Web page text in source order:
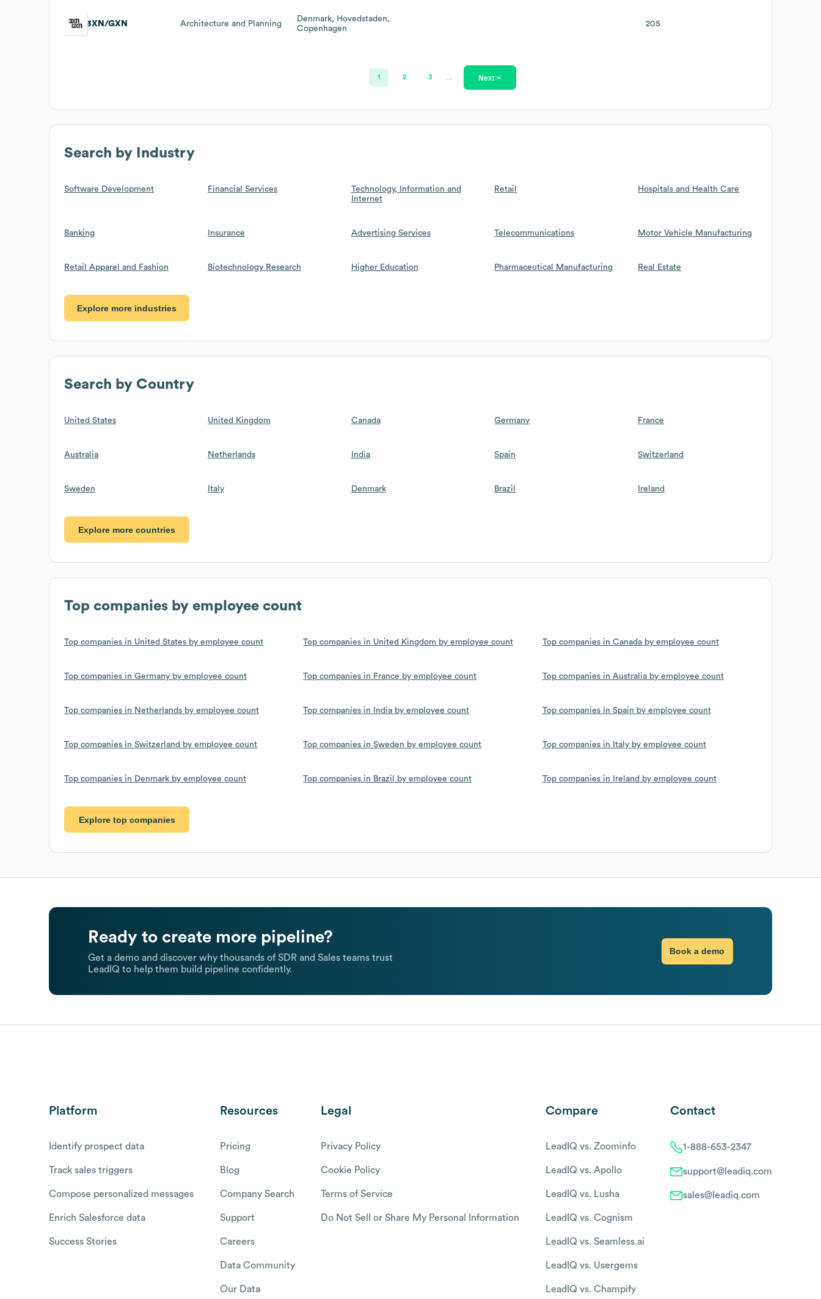
3XN/GXN Architecture and Planning
Denmark, Hovedstaden,
Copenhagen
205
1 2 3 Next >
Search by Industry
Software Development Financial Services
Technology, Information and
Internet
Retail Hospitals and Health Care
Banking Insurance Advertising Services Telecommunications Motor Vehicle Manufacturing
Retail Apparel and Fashion Biotechnology Research Higher Education Pharmaceutical Manufacturing Real Estate
Explore more industries
Search by Country
United States United Kingdom Canada Germany France
Australia Netherlands India Spain Switzerland
Sweden Italy Denmark Brazil Ireland
Explore more countries
Top companies by employee count
Top companies in United States by employee count Top companies in United Kingdom by employee count Top companies in Canada by employee count
Top companies in Germany by employee count Top companies in France by employee count Top companies in Australia by employee count
Top companies in Netherlands by employee count Top companies in India by employee count Top companies in Spain by employee count
Top companies in Switzerland by employee count Top companies in Sweden by employee count Top companies in Italy by employee count
Top companies in Denmark by employee count Top companies in Brazil by employee count Top companies in Ireland by employee count
Explore top companies
Ready to create more pipeline?
Get a demo and discover why thousands of SDR and Sales teams trust
LeadIQ to help them build pipeline confidently.
Book a demo
Platform
Identify prospect data
Track sales triggers
Compose personalized messages
Enrich Salesforce data
Success Stories
Resources
Pricing
Blog
Company Search
Support
Careers
Data Community
Our Data
Legal
Privacy Policy
Cookie Policy
Terms of Service
Do Not Sell or Share My Personal Information
Compare
LeadIQ vs. Zoominfo
LeadIQ vs. Apollo
LeadIQ vs. Lusha
LeadIQ vs. Cognism
LeadIQ vs. Seamless.ai
LeadIQ vs. Usergems
LeadIQ vs. Champify
Contact
1-888-653-2347
support@leadiq.com
sales@leadiq.com